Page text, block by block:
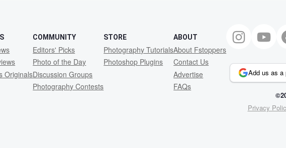
Originals
COMMUNITY
Editors' Picks
Photo of the Day
Discussion Groups
Photography Contests
STORE
Photography Tutorials
Photoshop Plugins
ABOUT
About Fstoppers
Contact Us
Advertise
FAQs
Add us as a
Privacy